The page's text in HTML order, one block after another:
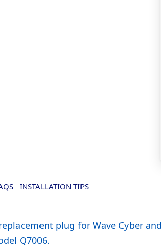
plug for Wave Cyber
Q7006.
INSTALLATION TIPS